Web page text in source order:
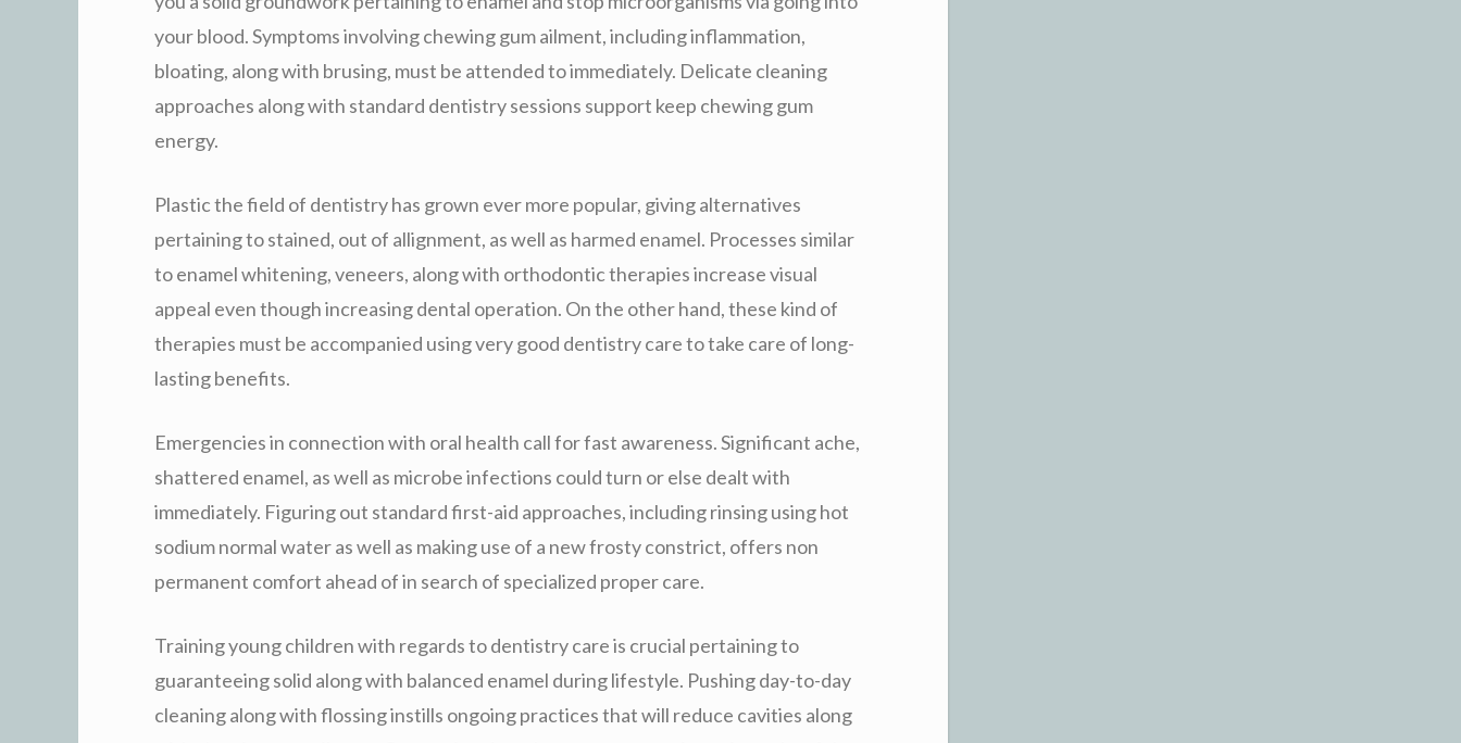
your blood. Symptoms involving chewing gum ailment, including inflammation,
bloating, along with brusing, must be attended to immediately. Delicate cleaning
approaches along with standard dentistry sessions support keep chewing gum
energy.
Plastic the field of dentistry has grown ever more popular, giving alternatives
pertaining to stained, out of allignment, as well as harmed enamel. Processes similar
to enamel whitening, veneers, along with orthodontic therapies increase visual
appeal even though increasing dental operation. On the other hand, these kind of
therapies must be accompanied using very good dentistry care to take care of long-
lasting benefits.
Emergencies in connection with oral health call for fast awareness. Significant ache,
shattered enamel, as well as microbe infections could turn or else dealt with
immediately. Figuring out standard first-aid approaches, including rinsing using hot
sodium normal water as well as making use of a new frosty constrict, offers non
permanent comfort ahead of in search of specialized proper care.
Training young children with regards to dentistry care is crucial pertaining to
guaranteeing solid along with balanced enamel during lifestyle. Pushing day-to-day
cleaning along with flossing instills ongoing practices that will reduce cavities along